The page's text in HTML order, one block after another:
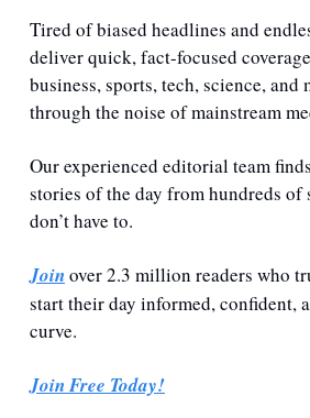
Tired of biased headlines and
deliver quick, fact-focused
business, sports, tech, science,
through the noise of mainstream
Our experienced editorial team
stories of the day from hundreds of
don’t have to.
Join over 2.3 million readers who
start their day informed, confident,
curve.
Join Free Today!